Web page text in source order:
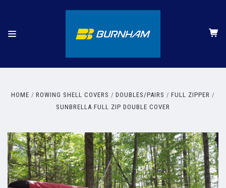
HOME ROWING SHELL COVERS DOUBLES/PAIRS
FULL ZIPPER
SUNBRELLA FULL ZIP DOUBLE COVER